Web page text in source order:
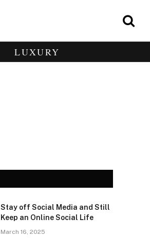
LUXURY
Stay off Social Media and Still
Keep an Online Social Life
March 16, 2025